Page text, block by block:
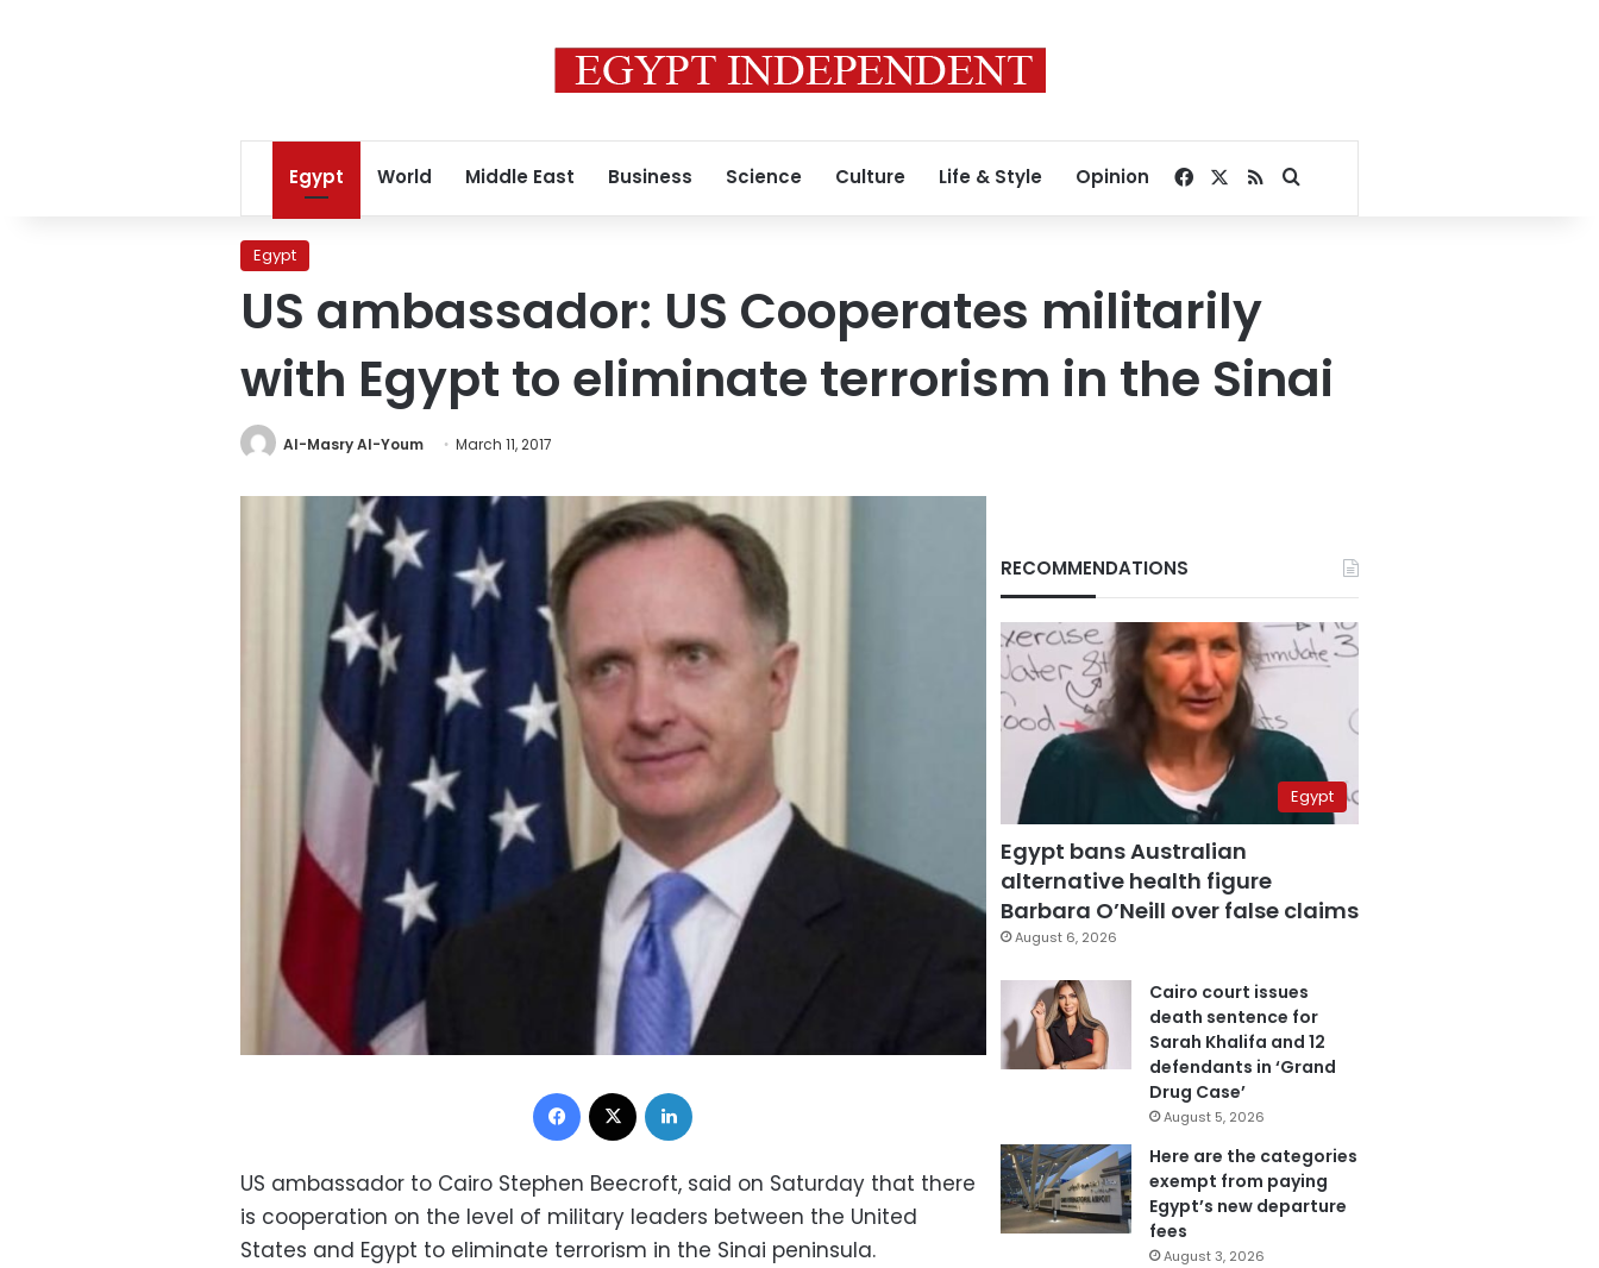
Egypt World Middle East Business Science Culture Life & Style Opinion Facebook
RSSSearch for
Egypt
US ambassador: US Cooperates militarily
with Egypt to eliminate terrorism in the Sinai
Al-Masry Al-Youm March 11, 2017
Facebook
US ambassador to Cairo Stephen Beecroft, said on Saturday that there
is cooperation on the level of military leaders between the United
States and Egypt to eliminate terrorism in the Sinai peninsula.
RECOMMENDATIONS
Egypt
Egypt bans Australian
alternative health figure
Barbara O’Neill over false claims
August 6, 2026
Cairo court issues
death sentence for
Sarah Khalifa and 12
defendants in ‘Grand
Drug Case’
August 5, 2026
Here are the categories
exempt from paying
Egypt’s new departure
fees
August 3, 2026